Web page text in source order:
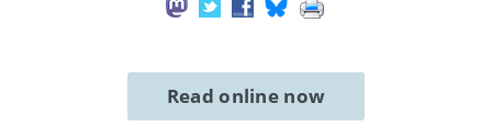
Read online now